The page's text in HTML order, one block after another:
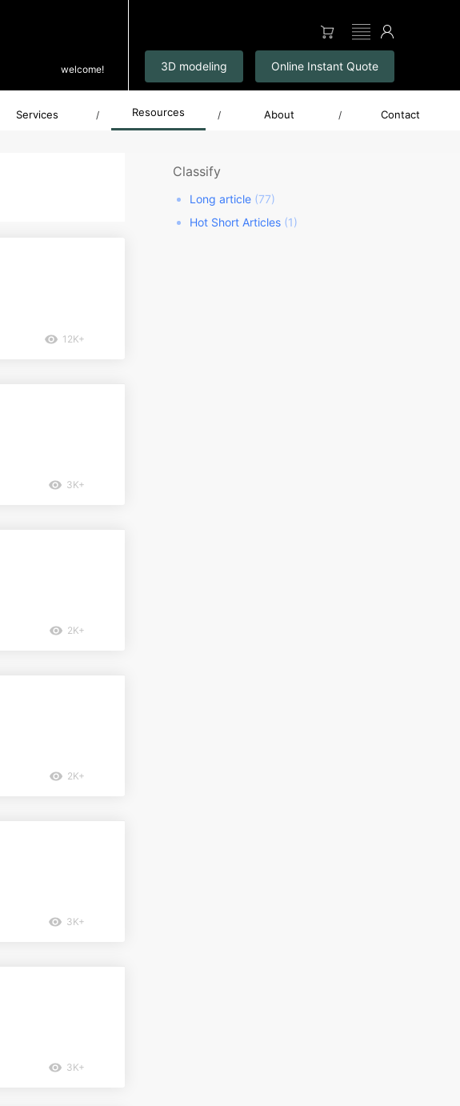
welcome!
▤
3D modeling Online Instant Quote
Services / Resources / About / Contact
12K+
3K+
2K+
2K+
3K+
3K+
Classify
Long article(77)
Hot Short Articles(1)